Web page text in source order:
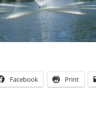
Facebook Print